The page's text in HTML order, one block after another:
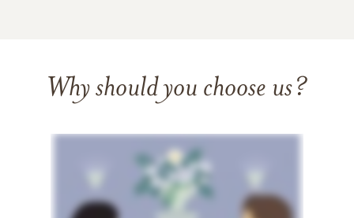
Why should you choose us?